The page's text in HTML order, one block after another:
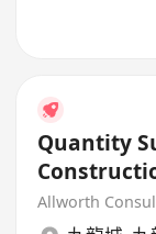
Quantity
Allworth